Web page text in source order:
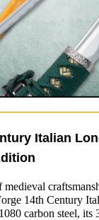
Italian
medieval
14th Century
carbon steel, its